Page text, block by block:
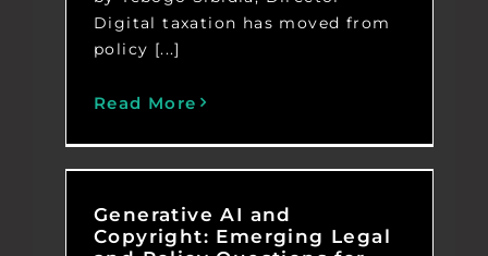
Digital taxation has moved from
policy [...]
Read More
Generative AI and
Copyright: Emerging Legal